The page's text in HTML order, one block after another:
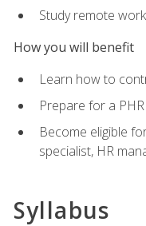
Study remote
How you will benefit
Learn how to
Prepare for a
Become eligible
specialist, HR
Syllabus